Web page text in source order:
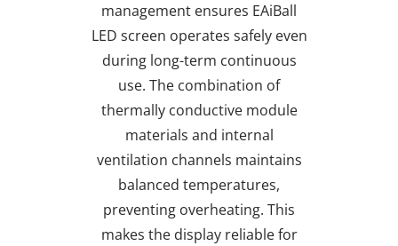
management ensures EAiBall
LED screen operates safely even
during long-term continuous
use. The combination of
thermally conductive module
materials and internal
ventilation channels maintains
balanced temperatures,
preventing overheating. This
makes the display reliable for